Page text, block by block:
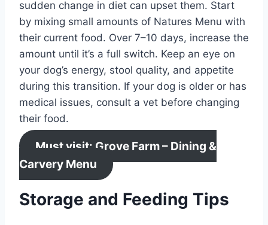
sudden change in diet can upset them. Start
by mixing small amounts of Natures Menu with
their current food. Over 7–10 days, increase the
amount until it’s a full switch. Keep an eye on
your dog’s energy, stool quality, and appetite
during this transition. If your dog is older or has
medical issues, consult a vet before changing
their food.
Must visit: Grove Farm – Dining &
Carvery Menu
Storage and Feeding Tips